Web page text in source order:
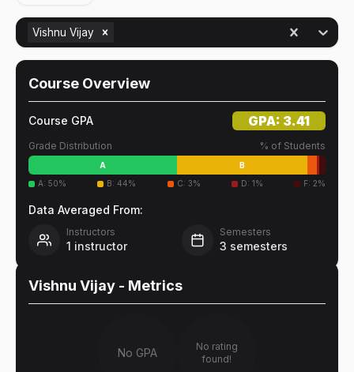
Vishnu Vijay
Course Overview
Course GPA GPA: 3.41
Grade Distribution % of Students
A
B
A: 50% B:44% C: 3% D: 1% F: 2%
Data Averaged From:
Instructors
1 instructor
Semesters
3 semesters
Vishnu Vijay - Metrics
No GPA
No rating
found!